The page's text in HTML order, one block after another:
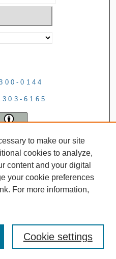
0144
6165
to make our site
cookies to analyze,
content and your digital
your cookie preferences
For more information,
Cookie settings